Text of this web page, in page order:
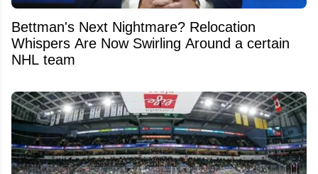
Bettman's Next Nightmare? Relocation
Whispers Are Now Swirling Around a certain
NHL team